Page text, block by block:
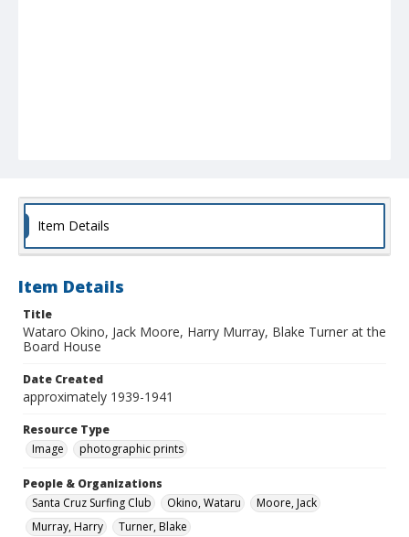
Item Details
Item Details
Title
Wataro Okino, Jack Moore, Harry Murray, Blake Turner at the
Board House
Date Created
approximately 1939-1941
Resource Type
Image
photographic prints
People & Organizations
Santa Cruz Surfing Club
Okino, Wataru
Moore, Jack
Murray, Harry
Turner, Blake